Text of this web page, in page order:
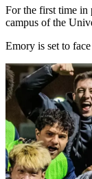
For the first time in
campus of the
Emory is set to